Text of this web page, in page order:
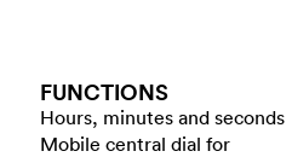
FUNCTIONS
Hours, minutes and seconds
Mobile central dial for